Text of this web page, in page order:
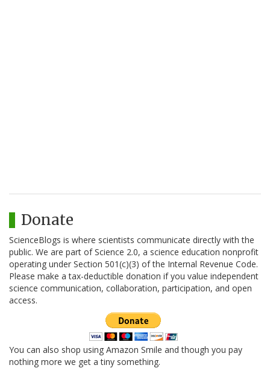
Donate
ScienceBlogs is where scientists communicate directly with the
public. We are part of Science 2.0, a science education nonprofit
operating under Section 501(c)(3) of the Internal Revenue Code.
Please make a tax-deductible donation if you value independent
science communication, collaboration, participation, and open
access.
You can also shop using Amazon Smile and though you pay
nothing more we get a tiny something.